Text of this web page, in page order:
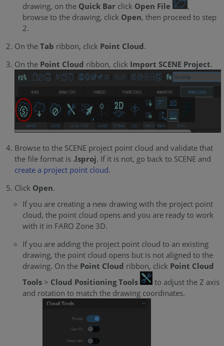
drawing, on the Quick Barclick Open File
,
browse to the drawing, click Open, then proceed to step
2.
On the Tab ribbon, click Point Cloud.
On the Point Cloud ribbon, click Import SCENE Project.
Browse to the SCENE project point cloud and validate that
the file format is .lsproj. If it is not, go back to SCENE and
create a project point cloud.
Click Open.
If you are creating a new drawing with the project point
cloud, the point cloud opens and you are ready to work
with it in FARO Zone 3D.
If you are adding the project point cloud to an existing
drawing, the point cloud opens but is not aligned to the
drawing. On the Point Cloud ribbon, click Point Cloud
Tools> Cloud Positioning Tools
to adjust the Z axis
and rotation to match the drawing coordinates.